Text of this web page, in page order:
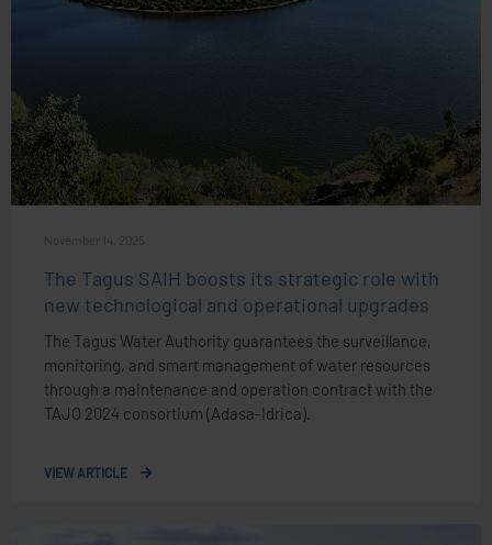
November 14, 2025
The Tagus SAIH boosts its strategic role with
new technological and operational upgrades
The Tagus Water Authority guarantees the surveillance,
monitoring, and smart management of water resources
through a maintenance and operation contract with the
TAJO 2024 consortium (Adasa-Idrica).
VIEW ARTICLE